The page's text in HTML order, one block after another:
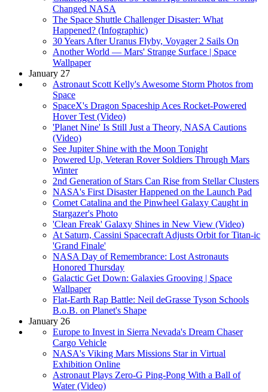
Changed NASA
The Space Shuttle Challenger Disaster: What
Happened? (Infographic)
30 Years After Uranus Flyby, Voyager 2 Sails On
Another World — Mars' Strange Surface | Space
Wallpaper
January 27
Astronaut Scott Kelly's Awesome Storm Photos from
Space
SpaceX's Dragon Spaceship Aces Rocket-Powered
Hover Test (Video)
'Planet Nine' Is Still Just a Theory, NASA Cautions
(Video)
See Jupiter Shine with the Moon Tonight
Powered Up, Veteran Rover Soldiers Through Mars
Winter
2nd Generation of Stars Can Rise from Stellar Clusters
NASA's First Disaster Happened on the Launch Pad
Comet Catalina and the Pinwheel Galaxy Caught in
Stargazer's Photo
'Clean Freak' Galaxy Shines in New View (Video)
At Saturn, Cassini Spacecraft Adjusts Orbit for Titan-ic
'Grand Finale'
NASA Day of Remembrance: Lost Astronauts
Honored Thursday
Galactic Get Down: Galaxies Grooving | Space
Wallpaper
Flat-Earth Rap Battle: Neil deGrasse Tyson Schools
B.o.B. on Planet's Shape
January 26
Europe to Invest in Sierra Nevada's Dream Chaser
Cargo Vehicle
NASA's Viking Mars Missions Star in Virtual
Exhibition Online
Astronaut Plays Zero-G Ping-Pong With a Ball of
Water (Video)